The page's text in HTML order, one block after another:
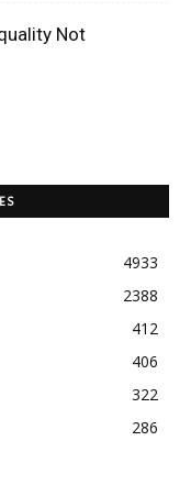
Not
4933
2388
412
406
322
286